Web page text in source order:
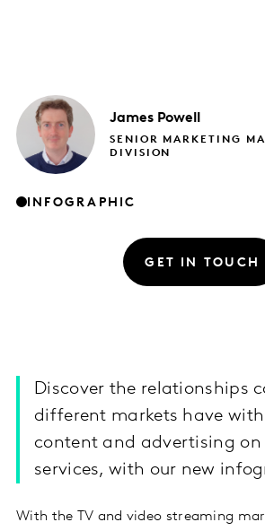
James Powell
SENIOR MARKETING
DIVISION
INFOGRAPHIC
GET IN TOUCH
Discover the relationships
different markets have
content and advertising on
services, with our new
With the TV and video streaming